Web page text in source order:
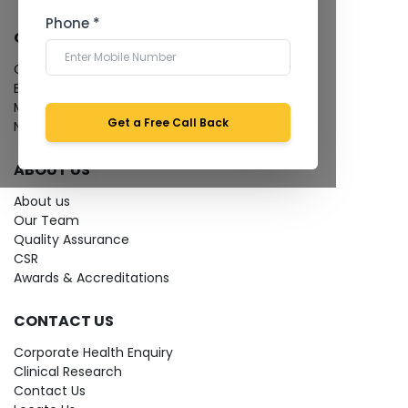
Phone *
Get a Free Call Back
QUICK LINKS
Give Feedback
Bio-waste
Media coverage
News
ABOUT US
About us
Our Team
Quality Assurance
CSR
Awards & Accreditations
CONTACT US
Corporate Health Enquiry
Clinical Research
Contact Us